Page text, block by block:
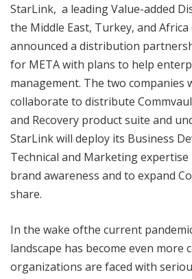
StarLink, a leading Value-added
the Middle East, Turkey, and
announced a distribution
for META with plans to help
management. The two companies
collaborate to distribute
and Recovery product suite and
StarLink will deploy its Business
Technical and Marketing
brand awareness and to expand
share.
In the wake ofthe current
landscape has become even more
organizations are faced with